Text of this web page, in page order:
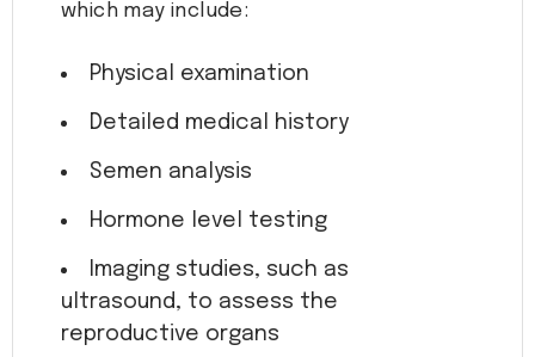
which may include:
Physical examination
Detailed medical history
Semen analysis
Hormone level testing
Imaging studies, such as
ultrasound, to assess the
reproductive organs